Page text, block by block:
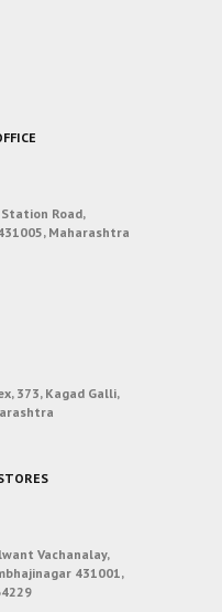
Road,
Maharashtra
373, Kagad Galli,
Vachanalay,
431001,